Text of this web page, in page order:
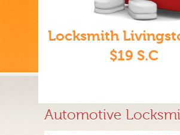
Locksmith
$19 S.C
Automotive